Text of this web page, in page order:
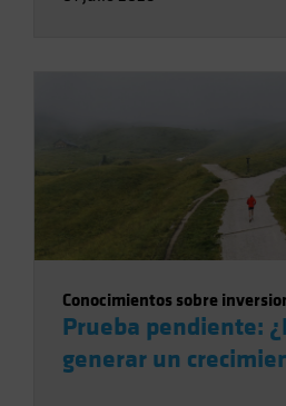
Conocimientos sobre
Prueba pendiente:
generar un